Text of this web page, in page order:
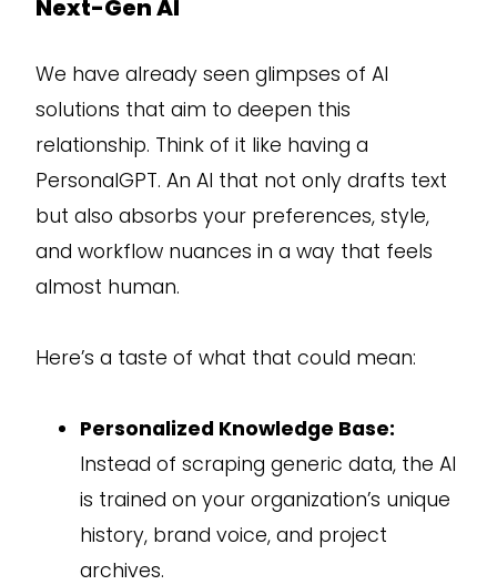
Next-Gen AI
We have already seen glimpses of AI
solutions that aim to deepen this
relationship. Think of it like having a
PersonalGPT. An AI that not only drafts text
but also absorbs your preferences, style,
and workflow nuances in a way that feels
almost human.
Here’s a taste of what that could mean:
Personalized Knowledge Base:
Instead of scraping generic data, the AI
is trained on your organization’s unique
history, brand voice, and project
archives.